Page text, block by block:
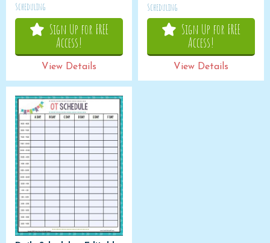
Scheduling
Sign Up for FREE
Access!
View Details
Scheduling
Sign Up for FREE
Access!
View Details